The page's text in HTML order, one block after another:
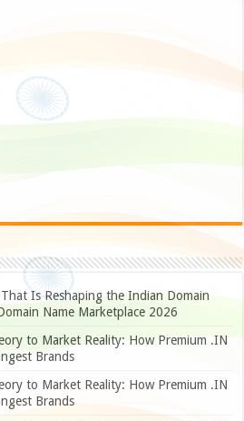
Is Reshaping the Indian Domain
Name Marketplace 2026
to Market Reality: How Premium .IN
Brands
to Market Reality: How Premium .IN
Brands